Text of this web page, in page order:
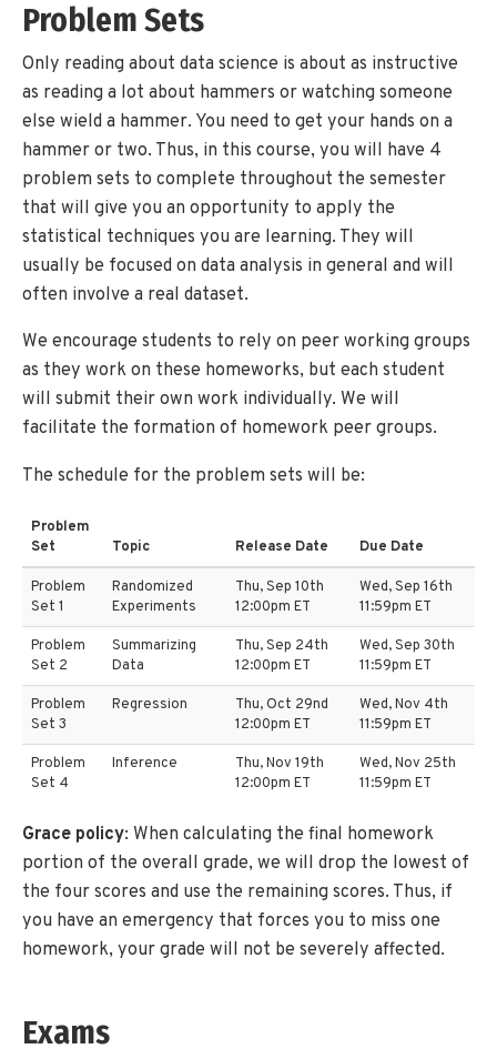
Problem Sets
Only reading about data science is about as instructive
as reading a lot about hammers or watching someone
else wield a hammer. You need to get your hands on a
hammer or two. Thus, in this course, you will have 4
problem sets to complete throughout the semester
that will give you an opportunity to apply the
statistical techniques you are learning. They will
usually be focused on data analysis in general and will
often involve a real dataset.
We encourage students to rely on peer working groups
as they work on these homeworks, but each student
will submit their own work individually. We will
facilitate the formation of homework peer groups.
The schedule for the problem sets will be:
Problem
Set
Topic Release Date Due Date
Problem
Set 1
Randomized
Experiments
Thu, Sep 10th
12:00pm ET
Wed, Sep 16th
11:59pm ET
Problem
Set 2
Summarizing
Data
Thu, Sep 24th
12:00pm ET
Wed, Sep 30th
11:59pm ET
Problem
Set 3
Regression
Thu, Oct 29nd
12:00pm ET
Wed, Nov 4th
11:59pm ET
Problem
Set 4
Inference
Thu, Nov 19th
12:00pm ET
Wed, Nov 25th
11:59pm ET
Grace policy: When calculating the final homework
portion of the overall grade, we will drop the lowest of
the four scores and use the remaining scores. Thus, if
you have an emergency that forces you to miss one
homework, your grade will not be severely affected.
Exams